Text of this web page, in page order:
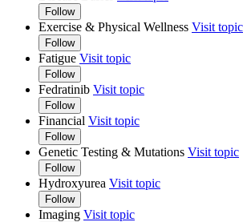
Follow
Exercise & Physical Wellness Visit topic
Follow
Fatigue Visit topic
Follow
Fedratinib Visit topic
Follow
Financial Visit topic
Follow
Genetic Testing & Mutations Visit topic
Follow
Hydroxyurea Visit topic
Follow
Imaging Visit topic